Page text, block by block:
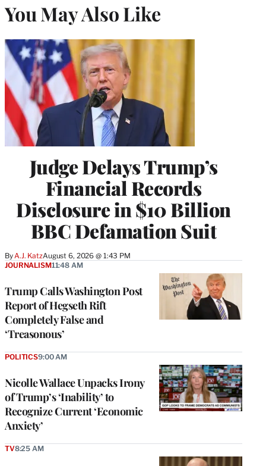
You May Also Like
Judge Delays Trump’s
Financial Records
Disclosure in $10 Billion
BBC Defamation Suit
By A.J. KatzAugust 6, 2026 @ 1:43 PM
Trump Calls Washington Post
Report of Hegseth Rift
Completely False and
‘Treasonous’
JOURNALISM11:48 AM
Nicolle Wallace Unpacks Irony
of Trump’s ‘Inability’ to
Recognize Current ‘Economic
Anxiety’
POLITICS9:00 AM
TV8:25 AM